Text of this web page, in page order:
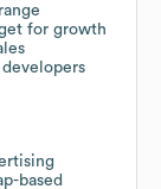
for growth
based